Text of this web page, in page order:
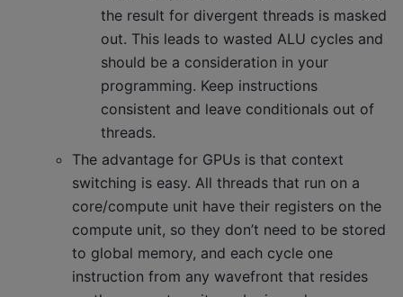
the result for divergent threads is masked
out. This leads to wasted ALU cycles and
should be a consideration in your
programming. Keep instructions
consistent and leave conditionals out of
threads.
The advantage for GPUs is that context
switching is easy. All threads that run on a
core/compute unit have their registers on the
compute unit, so they don’t need to be stored
to global memory, and each cycle one
instruction from any wavefront that resides